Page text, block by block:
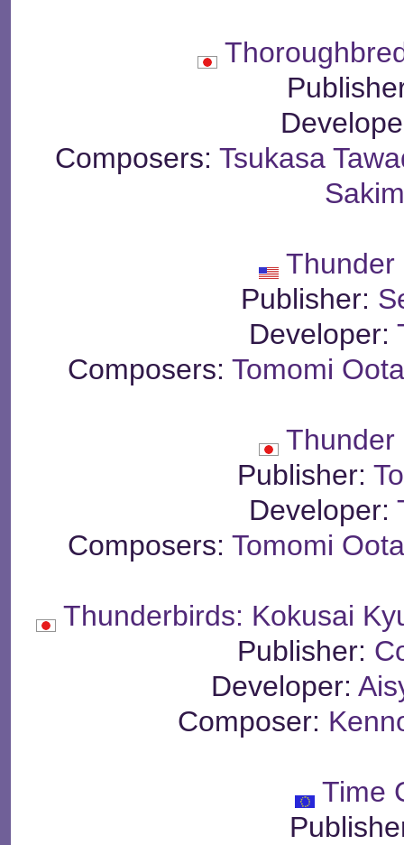
Composers:Tsukasa
Thunder
Publisher:
Developer:
Composers:Tomomi
Thunder
Publisher:
Developer:
Composers:Tomomi
Thunderbirds: Kokusai
Publisher:
Developer:
Composer:
Time